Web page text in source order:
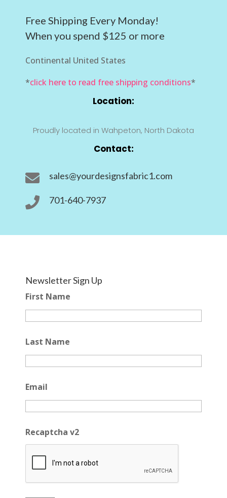
Free Shipping Every Monday!
When you spend $125 or more
Continental United States
*click here to read free shipping conditions*
Location:
Proudly located in Wahpeton, North Dakota
Contact:
 sales@yourdesignsfabric1.com
 701-640-7937
Newsletter Sign Up
First Name
Last Name
Email
Recaptcha v2